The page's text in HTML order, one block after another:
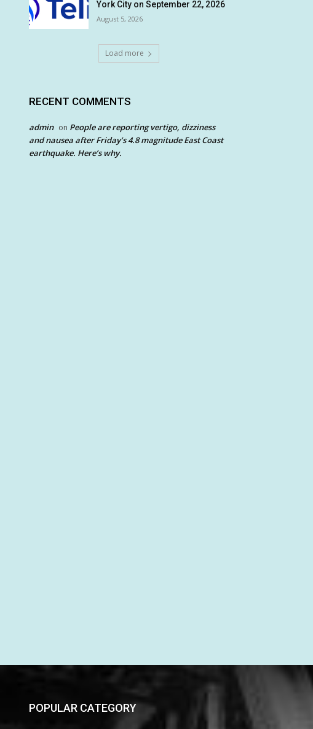
York City on September 22, 2026
August 5, 2026
Load more
RECENT COMMENTS
admin on People are reporting vertigo, dizziness
and nausea after Friday’s 4.8 magnitude East Coast
earthquake. Here’s why.
POPULAR CATEGORY